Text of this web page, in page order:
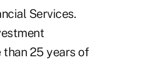
Services.
than 25 years of